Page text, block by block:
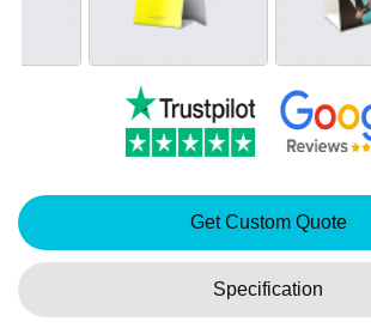
Get Custom Quote
Specification